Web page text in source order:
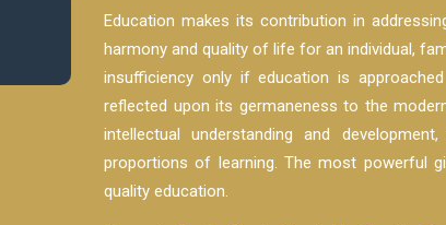
Education makes its contribution in
harmony and quality of life for an individual,
insufficiency only if education is
reflected upon its germaneness to the
intellectual understanding and
proportions of learning. The most powerful
quality education.